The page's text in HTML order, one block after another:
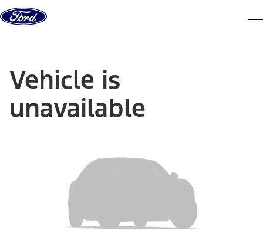
Skip to content
Vehicle is
unavailable